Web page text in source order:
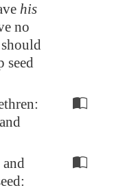
his
no
seed